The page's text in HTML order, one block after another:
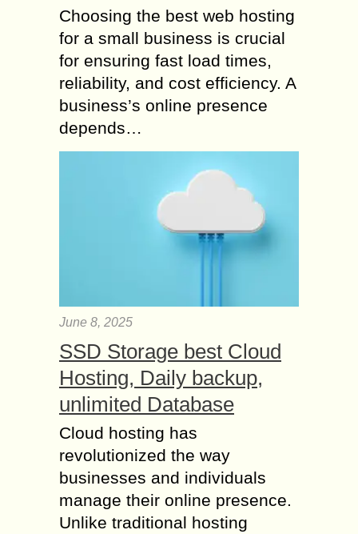
Choosing the best web hosting
for a small business is crucial
for ensuring fast load times,
reliability, and cost efficiency. A
business’s online presence
depends…
June 8, 2025
SSD Storage best Cloud
Hosting, Daily backup,
unlimited Database
Cloud hosting has
revolutionized the way
businesses and individuals
manage their online presence.
Unlike traditional hosting